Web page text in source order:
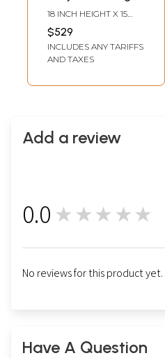
Traditional Colors
With 24K Gold |
Teakwood Frame
18 INCH HEIGHT X 15
FRAME)15 INCH HEIGHT
X 12 INCH WIDTH
(WITHOUT FRAME)
$529
INCLUDES ANY TARIFFS
AND TAXES
Add a review
0.0 ★★★★★
No reviews for this product yet.
Have A Question